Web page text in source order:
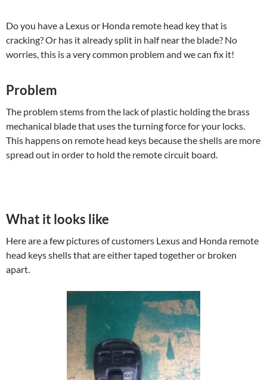
Do you have a Lexus or Honda remote head key that is
cracking? Or has it already split in half near the blade? No
worries, this is a very common problem and we can fix it!
Problem
The problem stems from the lack of plastic holding the brass
mechanical blade that uses the turning force for your locks.
This happens on remote head keys because the shells are more
spread out in order to hold the remote circuit board.
What it looks like
Here are a few pictures of customers Lexus and Honda remote
head keys shells that are either taped together or broken
apart.